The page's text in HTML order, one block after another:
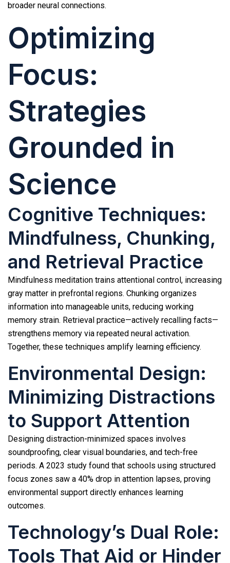
broader neural connections.
Optimizing
Focus:
Strategies
Grounded in
Science
Cognitive Techniques:
Mindfulness, Chunking,
and Retrieval Practice
Mindfulness meditation trains attentional control, increasing
gray matter in prefrontal regions. Chunking organizes
information into manageable units, reducing working
memory strain. Retrieval practice—actively recalling facts—
strengthens memory via repeated neural activation.
Together, these techniques amplify learning efficiency.
Environmental Design:
Minimizing Distractions
to Support Attention
Designing distraction-minimized spaces involves
soundproofing, clear visual boundaries, and tech-free
periods. A 2023 study found that schools using structured
focus zones saw a 40% drop in attention lapses, proving
environmental support directly enhances learning
outcomes.
Technology’s Dual Role:
Tools That Aid or Hinder